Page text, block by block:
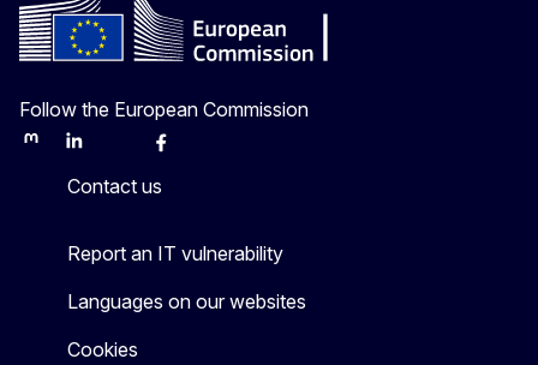
Follow the European Commission
MastodonLinkedInBlueskyFacebook
Contact us
Report an IT vulnerability
Languages on our websites
Cookies